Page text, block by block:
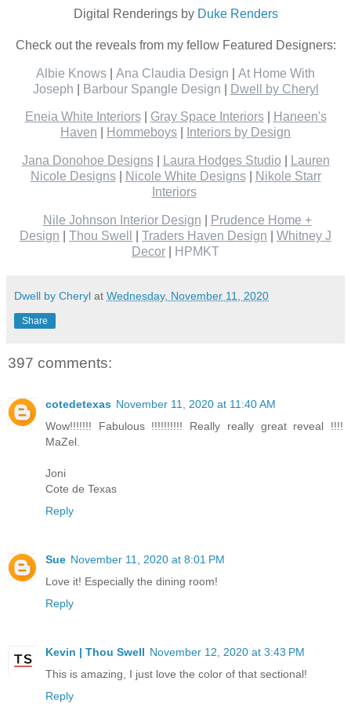
Digital Renderings by Duke Renders
Check out the reveals from my fellow Featured Designers:
Albie Knows Ana Claudia Design
At Home With
Joseph
Barbour Spangle Design Dwell by Cheryl
Eneia White Interiors Gray Space Interiors
Haneen's
Haven
Hommeboys Interiors by Design
Jana Donohoe Designs Laura Hodges Studio
Lauren
Nicole Designs
Nicole White Designs
Nikole Starr
Interiors
Nile Johnson Interior Design
Prudence Home +
Design
Thou Swell Traders Haven Design
Whitney J
Decor
HPMKT
Dwell by Cheryl at Wednesday, November 11, 2020
Share
397 comments:
cotedetexas November 11, 2020 at 11:40 AM
Wow!!!!!!! Fabulous !!!!!!!!!! Really really great reveal !!!!
MaZel.
Joni
Cote de Texas
Reply
Sue November 11, 2020 at 8:01 PM
Love it! Especially the dining room!
Reply
Kevin | Thou Swell November 12, 2020 at 3:43 PM
This is amazing, I just love the color of that sectional!
Reply